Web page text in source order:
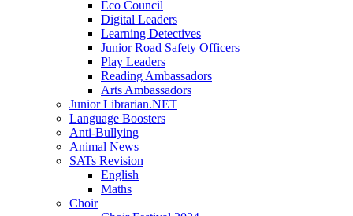
Eco Council
Digital Leaders
Learning Detectives
Junior Road Safety Officers
Play Leaders
Reading Ambassadors
Arts Ambassadors
Junior Librarian.NET
Language Boosters
Anti-Bullying
Animal News
SATs Revision
English
Maths
Choir